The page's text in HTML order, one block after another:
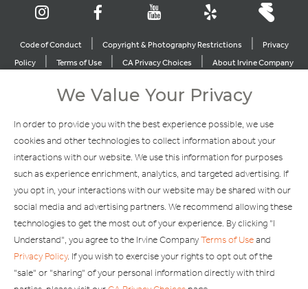
Code of Conduct | Copyright & Photography Restrictions |
Privacy
Policy
| Terms of Use | CA Privacy Choices | About Irvine Company
Explore Our Other Brands
Copyright © 2002-2026 Irvine Management Company. All Rights
Reserved.
If you are using a screen reader and are having problems using this
website, please call 949-720-3100 for assistance. Apple and the
Apple logo are trademarks of Apple Inc., registered in the U.S. and
We Value Your Privacy
In order to provide you with the best experience possible, we use
cookies and other technologies to collect information about your
interactions with our website. We use this information for purposes
such as experience enrichment, analytics, and targeted advertising. If
you opt in, your interactions with our website may be shared with our
social media and advertising partners. We recommend allowing these
technologies to get the most out of your experience. By clicking "I
Understand", you agree to the Irvine CompanyTerms of Useand
Privacy Policy. If you wish to exercise your rights to opt out of the
"sale" or "sharing" of your personal information directly with third